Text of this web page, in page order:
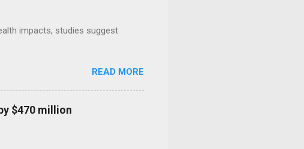
impacts, studies suggest
READ MORE
$470 million